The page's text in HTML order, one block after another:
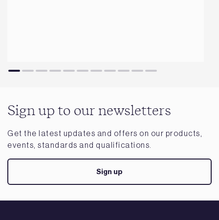
Sign up to our newsletters
Get the latest updates and offers on our products,
events, standards and qualifications.
Sign up